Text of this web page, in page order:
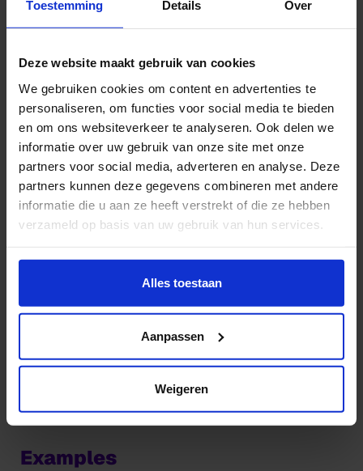
Toestemming Details Over
Deze website maakt gebruik van cookies
We gebruiken cookies om content en advertenties te
personaliseren, om functies voor social media te bieden
en om ons websiteverkeer te analyseren. Ook delen we
informatie over uw gebruik van onze site met onze
partners voor social media, adverteren en analyse. Deze
partners kunnen deze gegevens combineren met andere
informatie die u aan ze heeft verstrekt of die ze hebben
verzameld op basis van uw gebruik van hun services.
Wil je meer weten of de voorkeur aanpassen, bekijk dan
https://www.hku.nl/privacy-statement-en-
Alles toestaan
Aanpassen
Weigeren
introduces new opportunities in technique and user
further development of the educational format,
demonstrating its potential while identifying and
overcoming common learners’ challenges.
Supporting upcoming designers
This project aims to develop a framework for the
design and evaluation of meaningful interactive
narrative experiences that effectively stimulate a
variety of cognitive and emotional responses such as
reflection, insight, understanding, and potential
designers through an interdisciplinary approach,
including game design, immersive theatre,
behavioural and cognitive psychology, and the
learning sciences.
Examples